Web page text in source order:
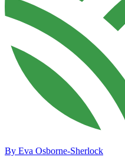
By Eva Osborne-Sherlock